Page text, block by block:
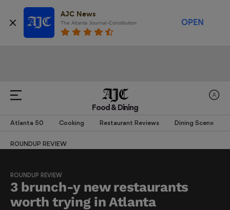
AJC News
The Atlanta Journal-Constitution OPEN
Food & Dining
Atlanta 50 Cooking Restaurant Reviews Dining Scene
ROUNDUP REVIEW
ROUNDUP REVIEW
3 brunch-y new restaurants
worth trying in Atlanta